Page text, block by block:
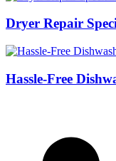
Dryer Repair
Hassle-Free